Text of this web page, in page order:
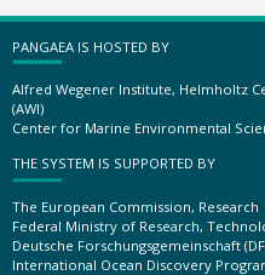
PANGAEA IS HOSTED BY
Alfred Wegener Institute, Helmholtz
(AWI)
Center for Marine Environmental
THE SYSTEM IS SUPPORTED BY
The European Commission, Research
Federal Ministry of Research,
Deutsche Forschungsgemeinschaft
International Ocean Discovery